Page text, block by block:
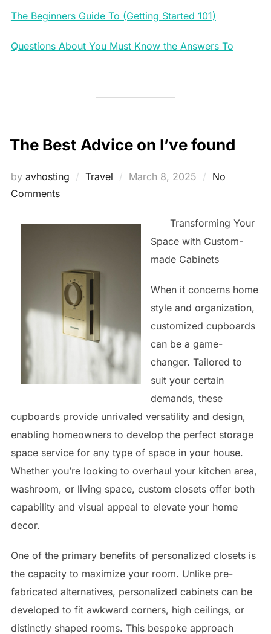
The Beginners Guide To (Getting Started 101)
Questions About You Must Know the Answers To
The Best Advice on I’ve found
by avhosting Travel
Posted
March 8, 2025
No
Comments
Transforming Your
Space with Custom-
made Cabinets
When it concerns home
style and organization,
customized cupboards
can be a game-
changer. Tailored to
suit your certain
demands, these
cupboards provide unrivaled versatility and design,
enabling homeowners to develop the perfect storage
space service for any type of space in your house.
Whether you’re looking to overhaul your kitchen area,
washroom, or living space, custom closets offer both
capability and visual appeal to elevate your home
decor.
One of the primary benefits of personalized closets is
the capacity to maximize your room. Unlike pre-
fabricated alternatives, personalized cabinets can be
developed to fit awkward corners, high ceilings, or
distinctly shaped rooms. This bespoke approach